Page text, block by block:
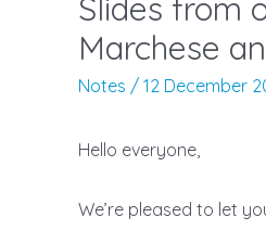
Slides from
Marchese
Notes / 12 December
Hello everyone,
We’re pleased to let